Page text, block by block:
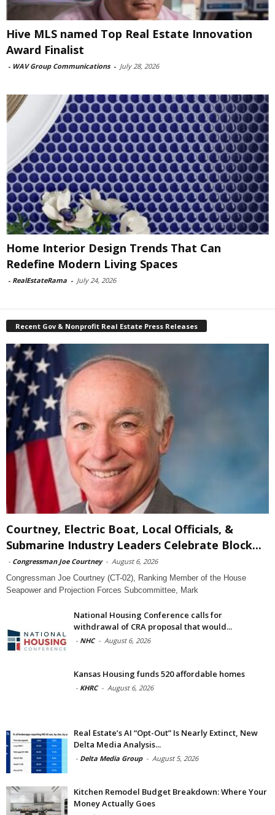
Hive MLS named Top Real Estate Innovation
Award Finalist
- WAV Group Communications - July 28, 2026
Home Interior Design Trends That Can
Redefine Modern Living Spaces
- RealEstateRama - July 24, 2026
Recent Gov & Nonprofit Real Estate Press Releases
Courtney, Electric Boat, Local Officials, &
Submarine Industry Leaders Celebrate Block...
- Congressman Joe Courtney - August 6, 2026
Congressman Joe Courtney (CT-02), Ranking Member of the House
Seapower and Projection Forces Subcommittee, Mark
National Housing Conference calls for
withdrawal of CRA proposal that would...
- NHC - August 6, 2026
Kansas Housing funds 520 affordable homes
- KHRC - August 6, 2026
Real Estate’s AI “Opt-Out” Is Nearly Extinct, New
Delta Media Analysis...
- Delta Media Group - August 5, 2026
Kitchen Remodel Budget Breakdown: Where Your
Money Actually Goes